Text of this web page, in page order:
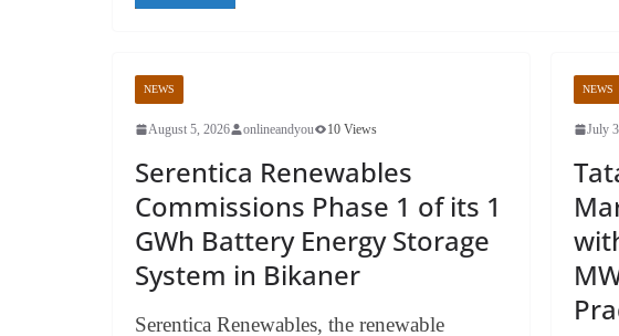
NEWS
August 5, 2026 onlineandyou 10 Views
Serentica Renewables
Commissions Phase 1 of its 1
GWh Battery Energy Storage
System in Bikaner
Serentica Renewables, the renewable
NEWS
July